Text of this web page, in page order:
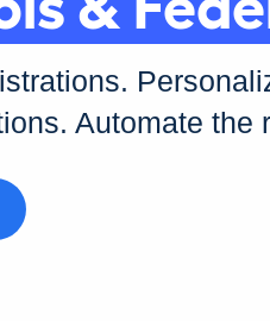
&Automate the